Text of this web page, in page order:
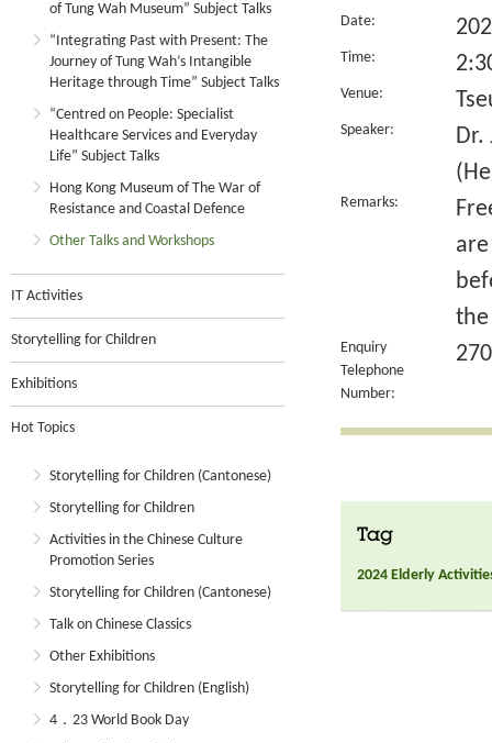
of Tung Wah Museum” Subject Talks
“Integrating Past with Present: The
Journey of Tung Wah’s Intangible
Heritage through Time” Subject Talks
“Centred on People: Specialist
Healthcare Services and Everyday
Life” Subject Talks
Hong Kong Museum of The War of
Resistance and Coastal Defence
Other Talks and Workshops
IT Activities
Storytelling for Children
Exhibitions
Hot Topics
Storytelling for Children (Cantonese)
Storytelling for Children
Activities in the Chinese Culture
Promotion Series
Storytelling for Children (Cantonese)
Talk on Chinese Classics
Other Exhibitions
Storytelling for Children (English)
4．23 World Book Day
Date:
Time:
Venue:
Speaker:
Dr.
Remarks:
the
Enquiry
Telephone
Number:
Tag
2024 Elderly